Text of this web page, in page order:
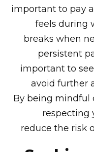
important to pay
feels during
breaks when
persistent
important to
avoid further
By being mindful
respecting
reduce the risk